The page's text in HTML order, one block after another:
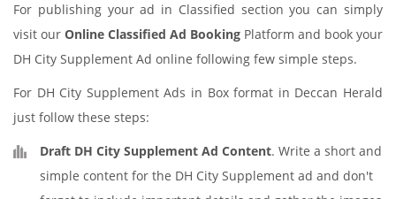
For publishing your ad in Classified section you can simply
visit our Online Classified Ad Booking Platform and book your
DH City Supplement Ad online following few simple steps.
For DH City Supplement Ads in Box format in Deccan Herald
just follow these steps:
Draft DH City Supplement Ad Content. Write a short and
simple content for the DH City Supplement ad and don't